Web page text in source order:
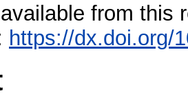
from this
https://dx.doi.org/